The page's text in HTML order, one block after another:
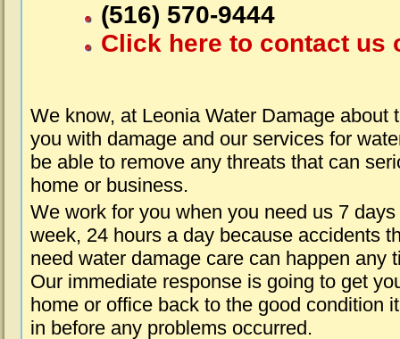
(516) 570-9444
Click here to contact us
We know, at Leonia Water Damage about
you with damage and our services for
be able to remove any threats that can
home or business.
We work for you when you need us 7 days
week, 24 hours a day because accidents
need water damage care can happen any
Our immediate response is going to get
home or office back to the good condition
in before any problems occurred.